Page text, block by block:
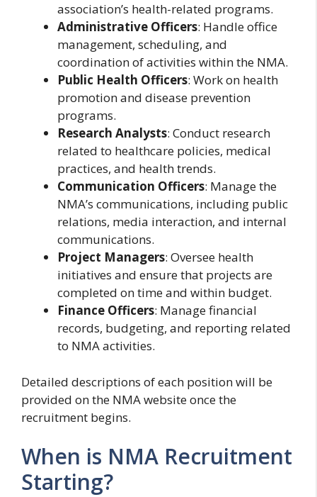
association’s health-related programs.
Administrative Officers: Handle office
management, scheduling, and
coordination of activities within the NMA.
Public Health Officers: Work on health
promotion and disease prevention
programs.
Research Analysts: Conduct research
related to healthcare policies, medical
practices, and health trends.
Communication Officers: Manage the
NMA’s communications, including public
relations, media interaction, and internal
communications.
Project Managers: Oversee health
initiatives and ensure that projects are
completed on time and within budget.
Finance Officers: Manage financial
records, budgeting, and reporting related
to NMA activities.
Detailed descriptions of each position will be
provided on the NMA website once the
recruitment begins.
When is NMA Recruitment
Starting?